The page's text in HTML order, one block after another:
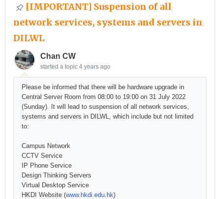
[IMPORTANT] Suspension of all
network services, systems and servers in
DILWL
Chan CW
started a topic 4 years ago
Please be informed that there will be hardware upgrade in
Central Server Room from 08:00 to 19:00 on 31 July 2022
(Sunday). It will lead to suspension of all network services,
systems and servers in DILWL, which include but not limited
to:
Campus Network
CCTV Service
IP Phone Service
Design Thinking Servers
Virtual Desktop Service
HKDI Website (www.hkdi.edu.hk)